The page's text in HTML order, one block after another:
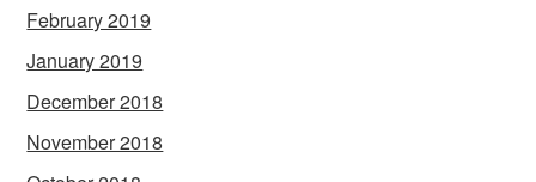
February 2019
January 2019
December 2018
November 2018